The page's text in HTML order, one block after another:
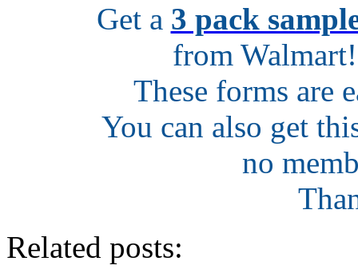
Get a 3 pack
from
These forms are
You can also get
no
Related posts: